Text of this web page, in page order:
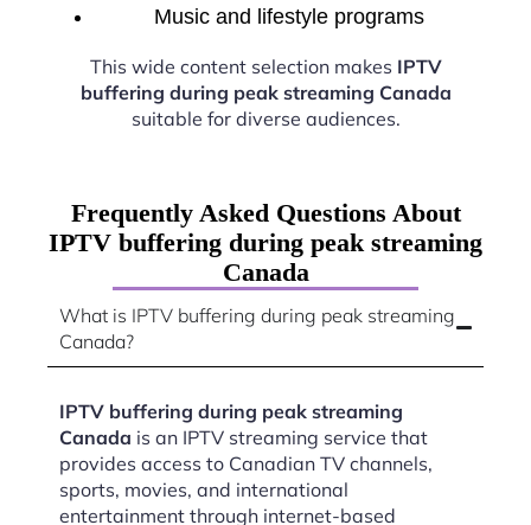
Music and lifestyle programs
This wide content selection makes IPTV
buffering during peak streaming Canada
suitable for diverse audiences.
Frequently Asked Questions About
IPTV buffering during peak streaming
Canada
What is IPTV buffering during peak streaming
Canada?
IPTV buffering during peak streaming
Canada is an IPTV streaming service that
provides access to Canadian TV channels,
sports, movies, and international
entertainment through internet-based